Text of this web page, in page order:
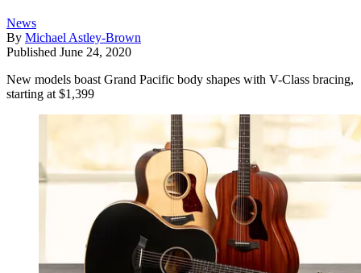
News
By Michael Astley-Brown
Published June 24, 2020
New models boast Grand Pacific body shapes with V-Class bracing,
starting at $1,399